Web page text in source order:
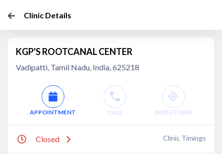
Clinic Details
KGP'S ROOTCANAL CENTER
Vadipatti, Tamil Nadu, India, 625218
APPOINTMENT CALL DIRECTIONS
Closed Clinic Timings